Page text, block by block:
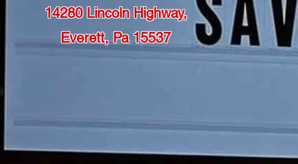
14280 Lincoln Highway,
Everett, Pa 15537